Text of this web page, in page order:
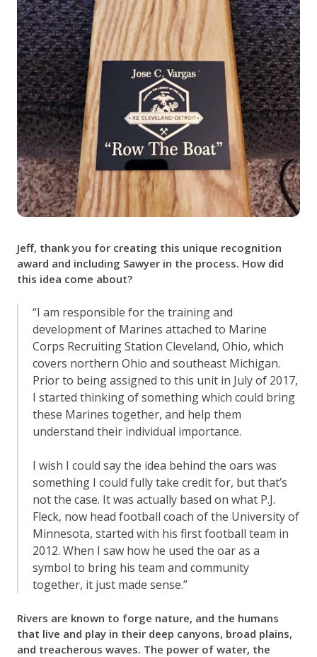
Jeff, thank you for creating this unique recognition
award and including Sawyer in the process. How did
this idea come about?
“I am responsible for the training and
development of Marines attached to Marine
Corps Recruiting Station Cleveland, Ohio, which
covers northern Ohio and southeast Michigan.
Prior to being assigned to this unit in July of 2017,
I started thinking of something which could bring
these Marines together, and help them
understand their individual importance.
I wish I could say the idea behind the oars was
something I could fully take credit for, but that’s
not the case. It was actually based on what P.J.
Fleck, now head football coach of the University of
Minnesota, started with his first football team in
2012. When I saw how he used the oar as a
symbol to bring his team and community
together, it just made sense.”
Rivers are known to forge nature, and the humans
that live and play in their deep canyons, broad plains,
and treacherous waves. The power of water, the